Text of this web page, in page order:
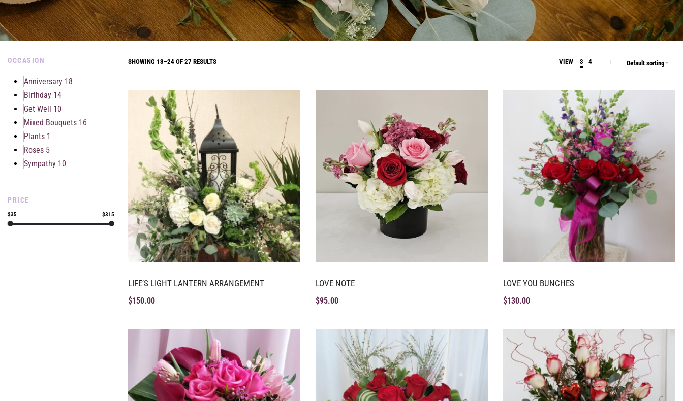
OCCASION
Anniversary 18
Birthday 14
Get Well 10
Mixed Bouquets 16
Plants 1
Roses 5
Sympathy 10
PRICE
$35 $315
SHOWING 13–24 OF 27 RESULTS VIEW 3 4 Default sorting
LIFE’S LIGHT LANTERN ARRANGEMENT
$150.00
LOVE NOTE
$95.00
LOVE YOU BUNCHES
$130.00